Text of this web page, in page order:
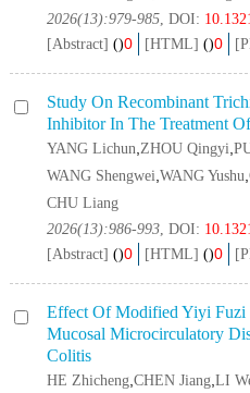
2026(13):979-985 , DOI:
[Abstract] ( 0
) [HTML] ( 0
)
Study On Recombinant
Inhibitor In The Treatment
YANG Lichun ZHOU Qingyi ,
WANG Shengwei ,WANG Yushu ,
CHU Liang
2026(13):986-993 , DOI:
[Abstract] ( 0
) [HTML] ( 0
)
Effect Of Modified Yiyi Fuzi
Mucosal Microcirculatory
Colitis
HE Zhicheng ,CHEN Jiang ,LI